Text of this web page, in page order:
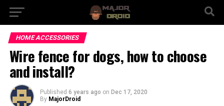
HOME ACCESSORIES
Wire fence for dogs, how to choose
and install?
Published 6 years ago on Dec 17, 2020
By MajorDroid